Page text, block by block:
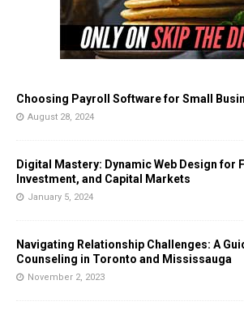
Choosing Payroll Software for Small
August 28, 2024
Digital Mastery: Dynamic Web Design for
Investment, and Capital Markets
January 5, 2024
Navigating Relationship Challenges: A
Counseling in Toronto and Mississauga
November 2, 2023